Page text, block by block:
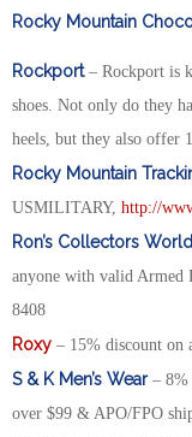
Rocky Mountain
Rockport– Rockport is
shoes. Not only do they
heels, but they also
Rocky Mountain
USMILITARY, http://
Ron’s Collectors World
anyone with valid Armed
8408
Roxy – 15% discount on
S & K Men’s Wear– 8%
over $99 & APO/FPO